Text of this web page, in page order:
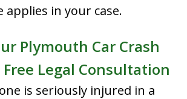
applies in your case.
Plymouth Car Crash
Free Legal Consultation
is seriously injured in a